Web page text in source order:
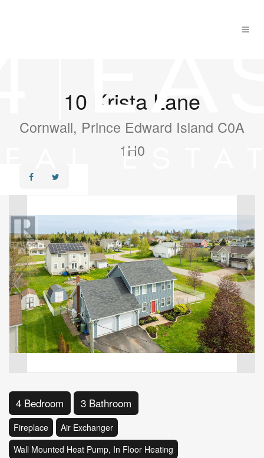
10 Krista Lane
Cornwall, Prince Edward Island C0A
1H0
4 Bedroom 3 Bathroom
Fireplace
Air Exchanger
Wall Mounted Heat Pump, In Floor Heating